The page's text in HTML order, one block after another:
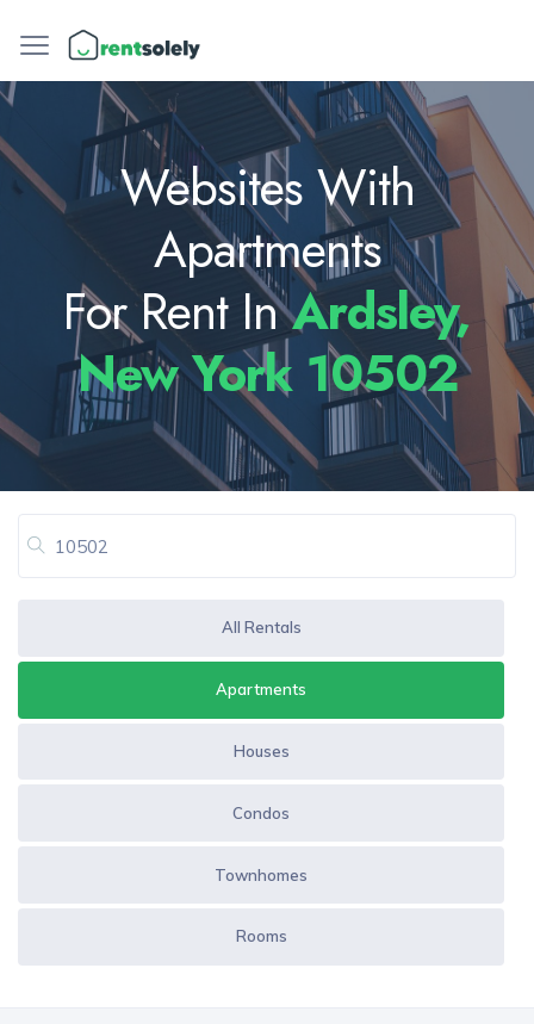
Websites With
Apartments
For Rent InArdsley,
New York 10502
All Rentals
Apartments
Houses
Condos
Townhomes
Rooms